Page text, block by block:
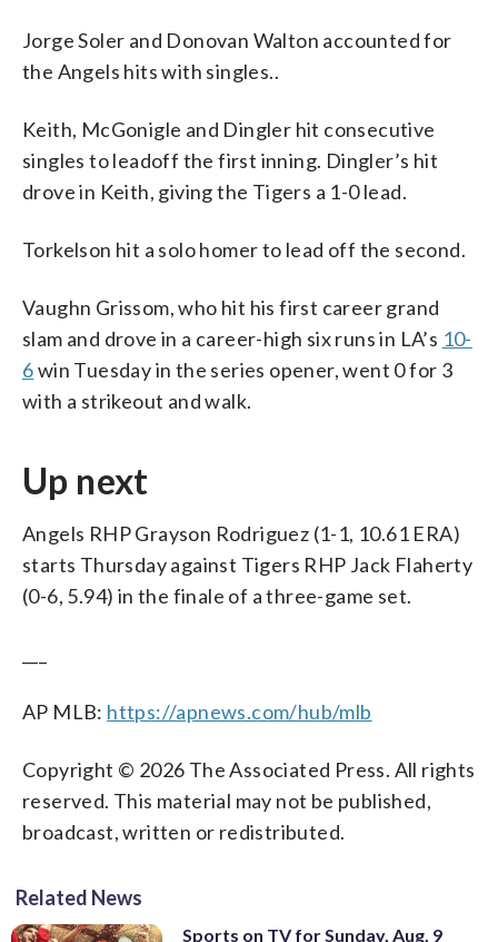
Jorge Soler and Donovan Walton accounted for
the Angels hits with singles..
Keith, McGonigle and Dingler hit consecutive
singles to leadoff the first inning. Dingler’s hit
drove in Keith, giving the Tigers a 1-0 lead.
Torkelson hit a solo homer to lead off the second.
Vaughn Grissom, who hit his first career grand
slam and drove in a career-high six runs in LA’s 10-
6win Tuesday in the series opener, went 0 for 3
with a strikeout and walk.
Up next
Angels RHP Grayson Rodriguez (1-1, 10.61 ERA)
starts Thursday against Tigers RHP Jack Flaherty
(0-6, 5.94) in the finale of a three-game set.
AP MLB: https://apnews.com/hub/mlb
Copyright © 2026 The Associated Press. All rights
reserved. This material may not be published,
broadcast, written or redistributed.
Related News
Sports on TV for Sunday, Aug. 9